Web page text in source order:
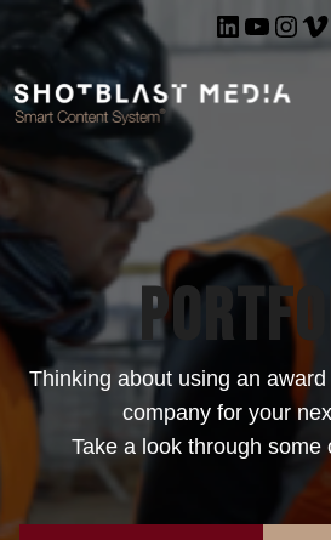
content
LinkedInYouTube
Thinking about using an
company for your
Take a look through some